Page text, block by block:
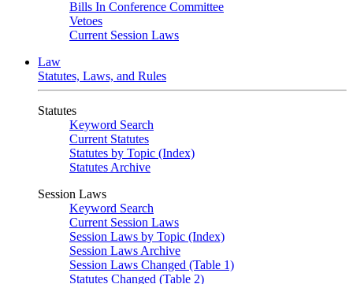
Bills In Conference Committee
Vetoes
Current Session Laws
Law
Statutes, Laws, and Rules
Statutes
Keyword Search
Current Statutes
Statutes by Topic (Index)
Statutes Archive
Session Laws
Keyword Search
Current Session Laws
Session Laws by Topic (Index)
Session Laws Archive
Session Laws Changed (Table 1)
Statutes Changed (Table 2)